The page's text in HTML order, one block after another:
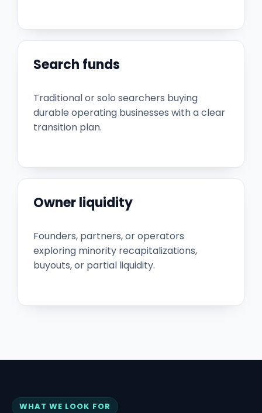
Search funds
Traditional or solo searchers buying
durable operating businesses with a clear
transition plan.
Owner liquidity
Founders, partners, or operators
exploring minority recapitalizations,
buyouts, or partial liquidity.
WHAT WE LOOK FOR